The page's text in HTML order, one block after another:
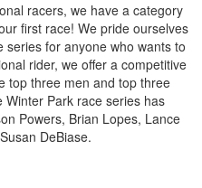
racers, we have a category
first race! We pride ourselves
for anyone who wants to
rider, we offer a competitive
top three men and top three
Park race series has
Powers, Brian Lopes, Lance
DeBiase.